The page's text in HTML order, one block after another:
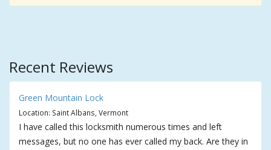
Recent Reviews
Green Mountain Lock
Location: Saint Albans, Vermont
I have called this locksmith numerous times and left
messages, but no one has ever called my back. Are they in